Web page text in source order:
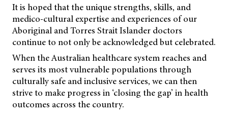
It is hoped that the unique strengths, skills, and
medico-cultural expertise and experiences of our
Aboriginal and Torres Strait Islander doctors
continue to not only be acknowledged but celebrated.
When the Australian healthcare system reaches and
serves its most vulnerable populations through
culturally safe and inclusive services, we can then
strive to make progress in ‘closing the gap’ in health
outcomes across the country.